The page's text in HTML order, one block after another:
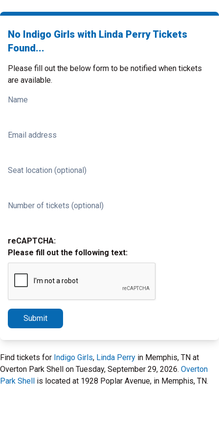
No Indigo Girls with Linda Perry Tickets
Found...
Please fill out the below form to be notified when tickets
are available.
Name
Email address
Seat location (optional)
Number of tickets (optional)
reCAPTCHA:
Please fill out the following text:
Submit
Find tickets for Indigo Girls, Linda Perry in Memphis, TN at
Overton Park Shell on Tuesday, September 29, 2026. Overton
Park Shell is located at 1928 Poplar Avenue, in Memphis, TN.